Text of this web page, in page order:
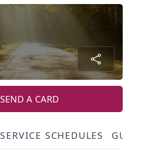
SEND A CARD
SERVICE SCHEDULES